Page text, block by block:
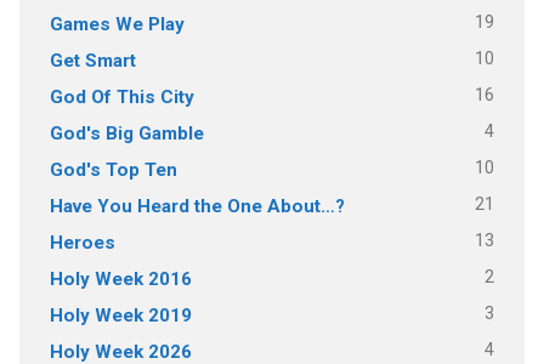
Games We Play 19
Get Smart 10
God Of This City 16
God's Big Gamble 4
God's Top Ten 10
Have You Heard the One About…? 21
Heroes 13
Holy Week 2016 2
Holy Week 2019 3
Holy Week 2026 4